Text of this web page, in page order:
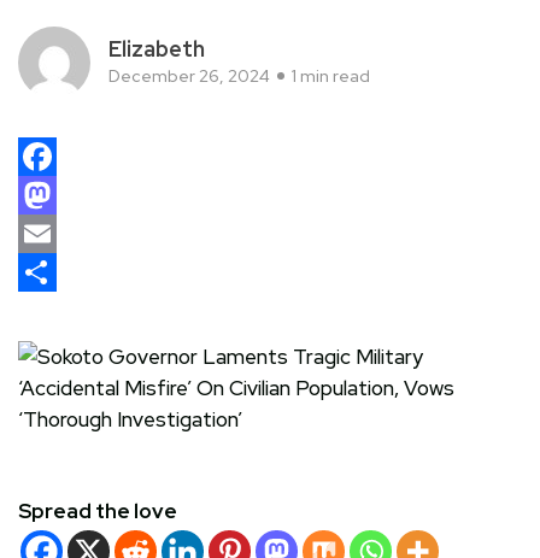
Elizabeth
December 26, 2024 1 min read
Facebook
Mastodon
Email
Spread the love